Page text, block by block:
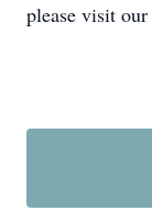
please visit our